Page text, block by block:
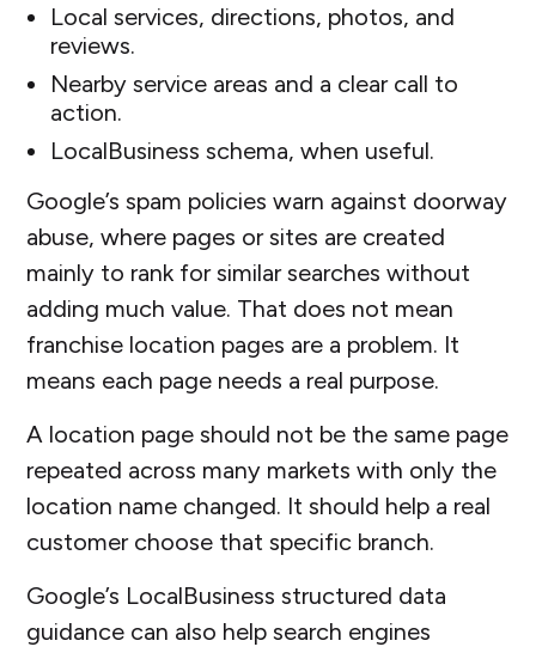
Local services, directions, photos, and
reviews.
Nearby service areas and a clear call to
action.
LocalBusiness schema, when useful.
Google’s spam policies warn against doorway
abuse, where pages or sites are created
mainly to rank for similar searches without
adding much value. That does not mean
franchise location pages are a problem. It
means each page needs a real purpose.
A location page should not be the same page
repeated across many markets with only the
location name changed. It should help a real
customer choose that specific branch.
Google’s LocalBusiness structured data
guidance can also help search engines